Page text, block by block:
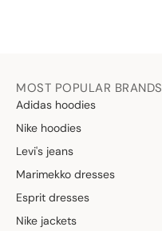
MOST POPULAR BRANDS
Adidas hoodies
Nike hoodies
Levi's jeans
Marimekko dresses
Esprit dresses
Nike jackets